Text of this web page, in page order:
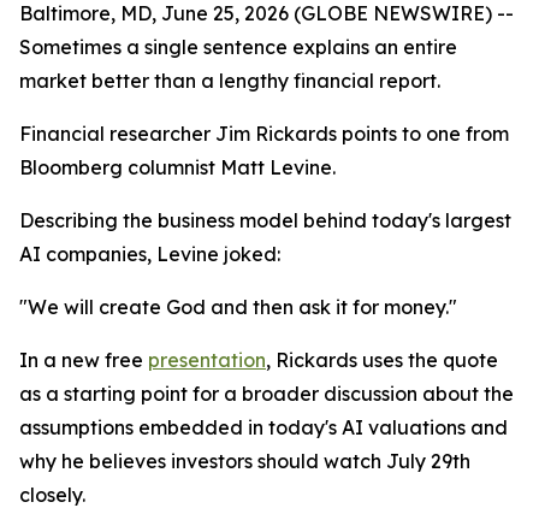
Baltimore, MD, June 25, 2026 (GLOBE NEWSWIRE) --
Sometimes a single sentence explains an entire
market better than a lengthy financial report.
Financial researcher Jim Rickards points to one from
Bloomberg columnist Matt Levine.
Describing the business model behind today's largest
AI companies, Levine joked:
"We will create God and then ask it for money."
In a new free presentation, Rickards uses the quote
as a starting point for a broader discussion about the
assumptions embedded in today's AI valuations and
why he believes investors should watch July 29th
closely.